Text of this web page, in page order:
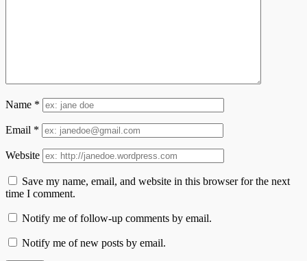
Name *
Email *
Website
Save my name, email, and website in this browser for the next
time I comment.
Notify me of follow-up comments by email.
Notify me of new posts by email.